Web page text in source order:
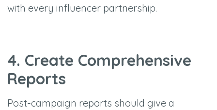
with every influencer partnership.
4. Create Comprehensive
Reports
Post-campaign reports should give a